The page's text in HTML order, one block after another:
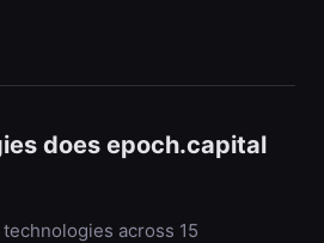
does epoch.capital
across 15